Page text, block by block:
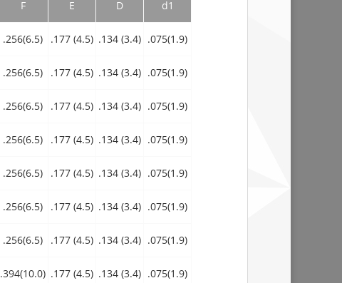
F E D d1
.256(6.5) .177 (4.5) .134 (3.4) .075(1.9)
.256(6.5) .177 (4.5) .134 (3.4) .075(1.9)
.256(6.5) .177 (4.5) .134 (3.4) .075(1.9)
.256(6.5) .177 (4.5) .134 (3.4) .075(1.9)
.256(6.5) .177 (4.5) .134 (3.4) .075(1.9)
.256(6.5) .177 (4.5) .134 (3.4) .075(1.9)
.256(6.5) .177 (4.5) .134 (3.4) .075(1.9)
.394(10.0) .177 (4.5) .134 (3.4) .075(1.9)